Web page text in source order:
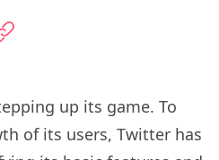
up its game. To
of its users, Twitter has